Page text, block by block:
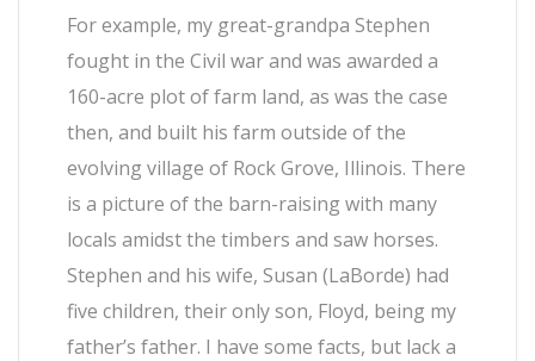
For example, my great-grandpa Stephen
fought in the Civil war and was awarded a
160-acre plot of farm land, as was the case
then, and built his farm outside of the
evolving village of Rock Grove, Illinois. There
is a picture of the barn-raising with many
locals amidst the timbers and saw horses.
Stephen and his wife, Susan (LaBorde) had
five children, their only son, Floyd, being my
father’s father. I have some facts, but lack a